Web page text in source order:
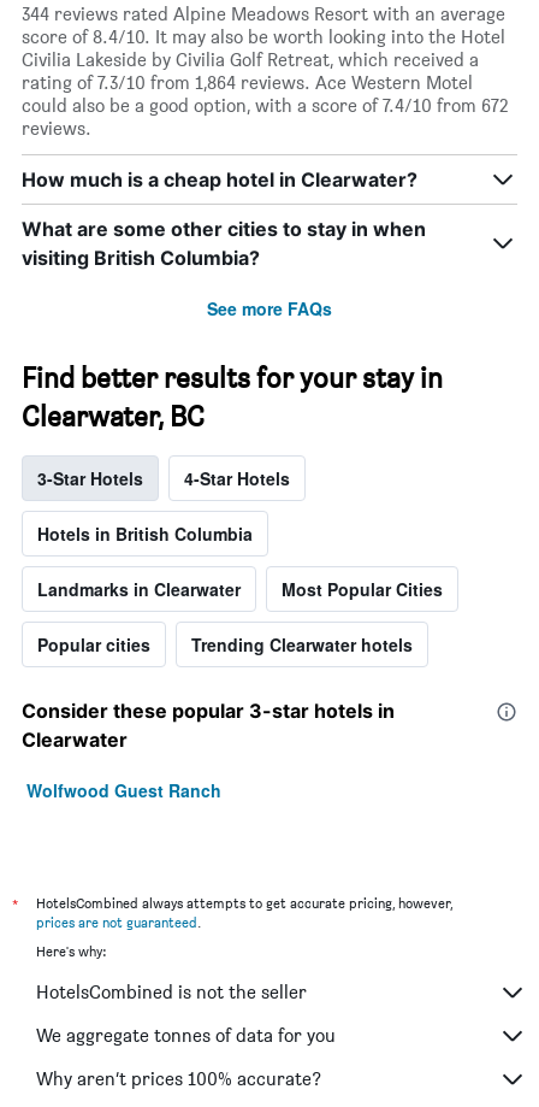
344 reviews rated Alpine Meadows Resort with an average
score of 8.4/10. It may also be worth looking into the Hotel
Civilia Lakeside by Civilia Golf Retreat, which received a
rating of 7.3/10 from 1,864 reviews. Ace Western Motel
could also be a good option, with a score of 7.4/10 from 672
reviews.
How much is a cheap hotel in Clearwater?
What are some other cities to stay in when
visiting British Columbia?
See more FAQs
Find better results for your stay in
Clearwater, BC
3-Star Hotels 4-Star Hotels
Hotels in British Columbia
Landmarks in Clearwater Most Popular Cities
Popular cities Trending Clearwater hotels
Consider these popular 3-star hotels in
Clearwater
Wolfwood Guest Ranch
*
HotelsCombined always attempts to get accurate pricing, however,
prices are not guaranteed
Here's why:
HotelsCombined is not the seller
We aggregate tonnes of data for you
Why aren’t prices 100% accurate?